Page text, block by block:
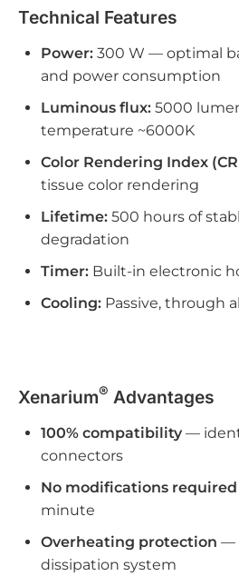
Technical Features
Power: 300 W — optimal
and power consumption
Luminous flux: 5000
temperature ~6000K
Color Rendering Index
tissue color rendering
Lifetime: 500 hours of
degradation
Timer: Built-in electronic
Cooling: Passive, through
Xenarium® Advantages
100% compatibility —
connectors
No modifications required
minute
Overheating protection —
dissipation system